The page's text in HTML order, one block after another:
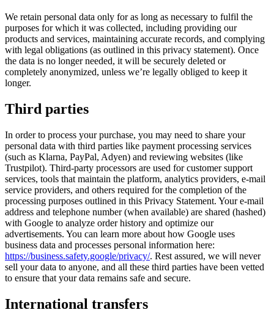
We retain personal data only for as long as necessary to fulfil the
purposes for which it was collected, including providing our
products and services, maintaining accurate records, and complying
with legal obligations (as outlined in this privacy statement). Once
the data is no longer needed, it will be securely deleted or
completely anonymized, unless we’re legally obliged to keep it
longer.
Third parties
In order to process your purchase, you may need to share your
personal data with third parties like payment processing services
(such as Klarna, PayPal, Adyen) and reviewing websites (like
Trustpilot). Third-party processors are used for customer support
services, tools that maintain the platform, analytics providers, e-mail
service providers, and others required for the completion of the
processing purposes outlined in this Privacy Statement. Your e-mail
address and telephone number (when available) are shared (hashed)
with Google to analyze order history and optimize our
advertisements. You can learn more about how Google uses
business data and processes personal information here:
https://business.safety.google/privacy/. Rest assured, we will never
sell your data to anyone, and all these third parties have been vetted
to ensure that your data remains safe and secure.
International transfers